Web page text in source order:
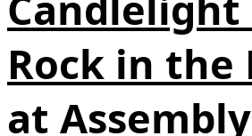
Rock in the
at